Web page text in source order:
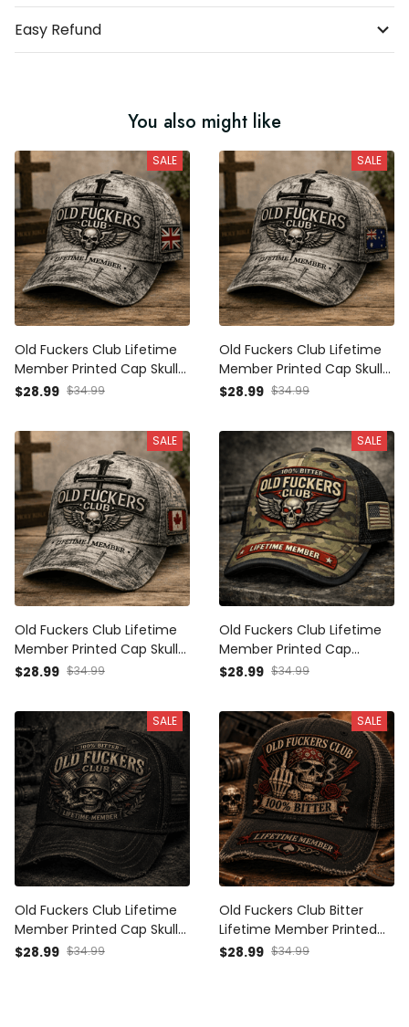
Easy Refund
You also might like
SALE
Old Fuckers Club Lifetime
Member Printed Cap Skull
Cross Christian Patriotic
Veteran Trucker Hat UK
Flag
$28.99 $34.99
SALE
Old Fuckers Club Lifetime
Member Printed Cap Skull
Cross Christian Patriotic
Veteran Trucker Hat
Australia Flag
$28.99 $34.99
SALE
Old Fuckers Club Lifetime
Member Printed Cap Skull
Cross Christian Patriotic
Veteran Trucker Hat
Canada Flag
$28.99 $34.99
SALE
Old Fuckers Club Lifetime
Member Printed Cap
Patriotic Skull USA Flag
Gift for Dad Grandpa
Veteran
$28.99 $34.99
SALE
Old Fuckers Club Lifetime
Member Printed Cap Skull
Veteran Trucker Hat
$28.99 $34.99
SALE
Old Fuckers Club Bitter
Lifetime Member Printed
Cap Skull Trucker Hat
$28.99 $34.99